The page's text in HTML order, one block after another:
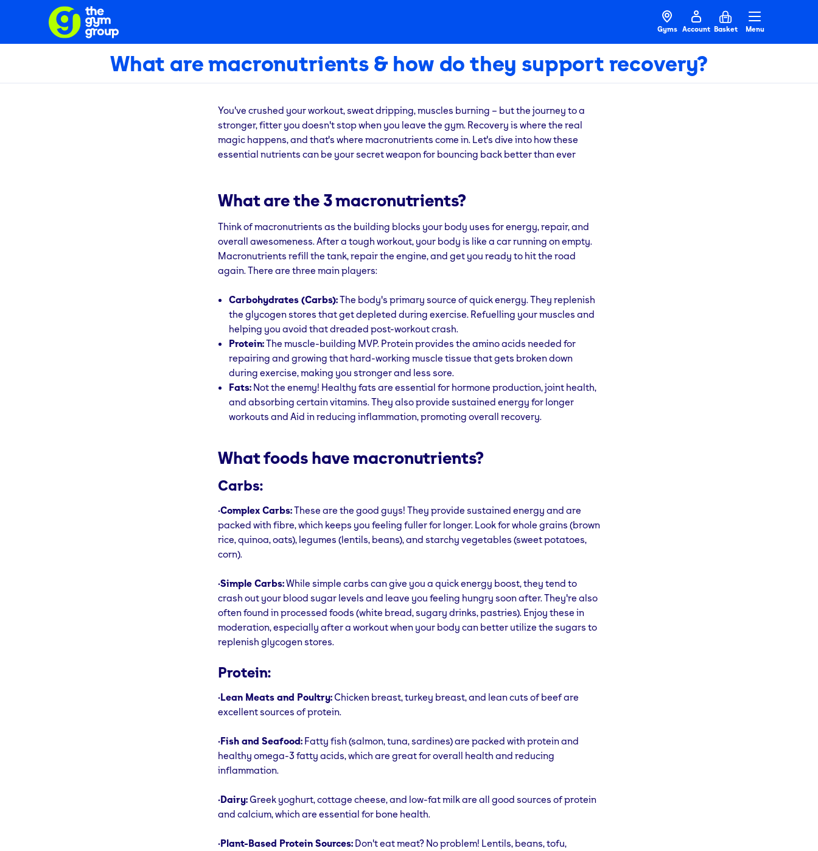
Gyms Account Basket Menu
What are macronutrients & how do they support recovery?
You've crushed your workout, sweat dripping, muscles burning – but the journey to a
stronger, fitter you doesn't stop when you leave the gym. Recovery is where the real
magic happens, and that's where macronutrients come in. Let's dive into how these
essential nutrients can be your secret weapon for bouncing back better than ever
What are the 3 macronutrients?
Think of macronutrients as the building blocks your body uses for energy, repair, and
overall awesomeness. After a tough workout, your body is like a car running on empty.
Macronutrients refill the tank, repair the engine, and get you ready to hit the road
again. There are three main players:
Carbohydrates (Carbs):The body's primary source of quick energy. They replenish
the glycogen stores that get depleted during exercise. Refuelling your muscles and
helping you avoid that dreaded post-workout crash.
Protein:The muscle-building MVP. Protein provides the amino acids needed for
repairing and growing that hard-working muscle tissue that gets broken down
during exercise, making you stronger and less sore.
Fats: Not the enemy! Healthy fats are essential for hormone production, joint health,
and absorbing certain vitamins. They also provide sustained energy for longer
workouts and Aid in reducing inflammation, promoting overall recovery.
What foods have macronutrients?
Carbs:
•Complex Carbs:These are the good guys! They provide sustained energy and are
packed with fibre, which keeps you feeling fuller for longer. Look for whole grains (brown
rice, quinoa, oats), legumes (lentils, beans), and starchy vegetables (sweet potatoes,
corn).
•Simple Carbs:While simple carbs can give you a quick energy boost, they tend to
crash out your blood sugar levels and leave you feeling hungry soon after. They're also
often found in processed foods (white bread, sugary drinks, pastries). Enjoy these in
moderation, especially after a workout when your body can better utilize the sugars to
replenish glycogen stores.
Protein:
•Lean Meats and Poultry:Chicken breast, turkey breast, and lean cuts of beef are
excellent sources of protein.
•Fish and Seafood: Fatty fish (salmon, tuna, sardines) are packed with protein and
healthy omega-3 fatty acids, which are great for overall health and reducing
inflammation.
•Dairy:Greek yoghurt, cottage cheese, and low-fat milk are all good sources of protein
and calcium, which are essential for bone health.
•Plant-Based Protein Sources: Don't eat meat? No problem! Lentils, beans, tofu,